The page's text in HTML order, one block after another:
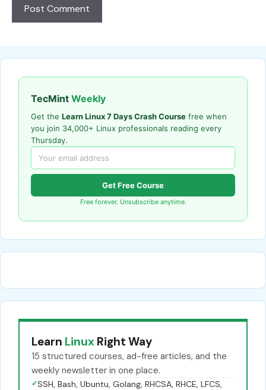
TecMint Weekly
Get the Learn Linux 7 Days Crash Course free when
you join 34,000+ Linux professionals reading every
Thursday.
Get Free Course
Free forever. Unsubscribe anytime.
Learn Linux Right Way
15 structured courses, ad-free articles, and the
weekly newsletter in one place.
✓SSH, Bash, Ubuntu, Golang, RHCSA, RHCE, LFCS,